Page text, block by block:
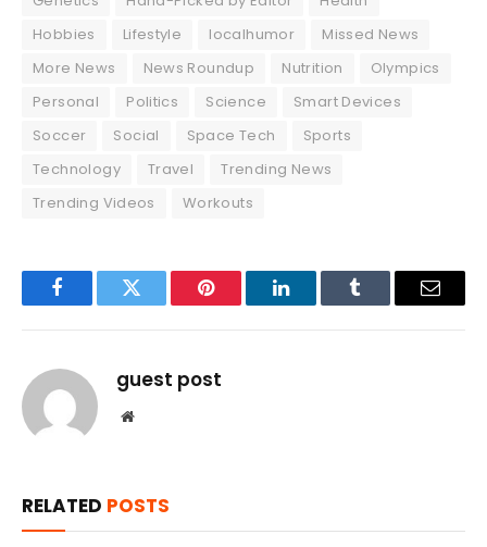
Hobbies
Lifestyle localhumor
Missed News
More News
News Roundup Nutrition
Olympics
Personal
Politics Science
Smart Devices
Soccer
Social Space Tech
Sports
Technology
Travel
Trending News
Trending Videos
Workouts
FacebookTwitter Pinterest LinkedInTumblr Email
guest post
Website
RELATED POSTS